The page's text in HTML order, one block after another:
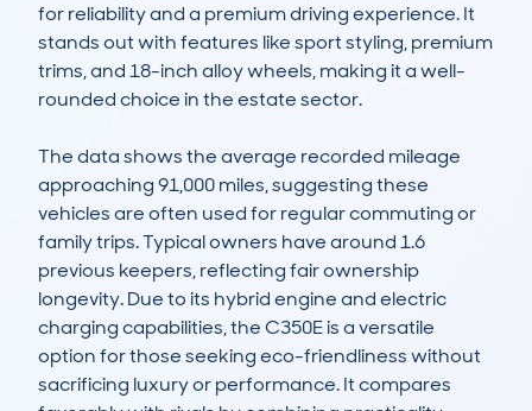
for reliability and a premium driving experience. It
stands out with features like sport styling, premium
trims, and 18-inch alloy wheels, making it a well-
rounded choice in the estate sector.
The data shows the average recorded mileage
approaching 91,000 miles, suggesting these
vehicles are often used for regular commuting or
family trips. Typical owners have around 1.6
previous keepers, reflecting fair ownership
longevity. Due to its hybrid engine and electric
charging capabilities, the C350E is a versatile
option for those seeking eco-friendliness without
sacrificing luxury or performance. It compares